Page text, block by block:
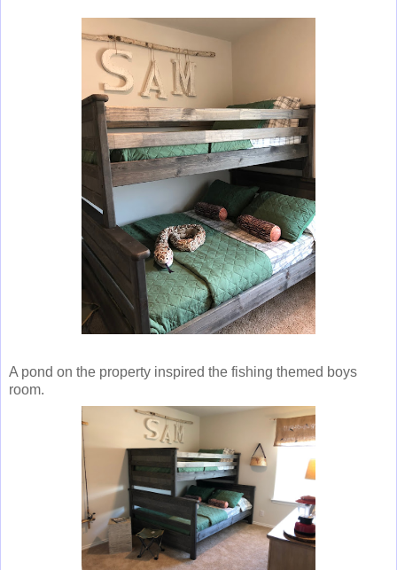
A pond on the property inspired the fishing themed boys
room.